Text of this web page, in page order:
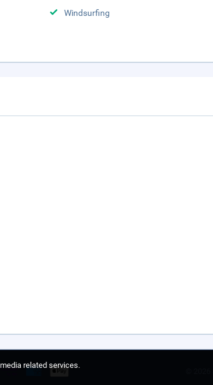
Windsurfing
related services.